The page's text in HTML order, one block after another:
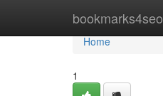
bookmarks4seo
Home
Home
1